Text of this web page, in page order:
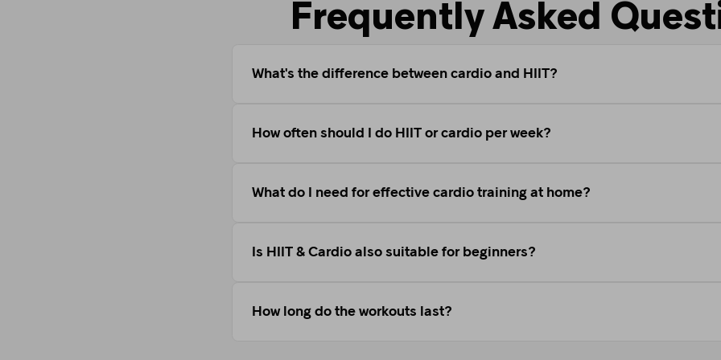
Frequently Asked
What's the difference between cardio and HIIT?
How often should I do HIIT or cardio per week?
What do I need for effective cardio training at home?
Is HIIT & Cardio also suitable for beginners?
How long do the workouts last?